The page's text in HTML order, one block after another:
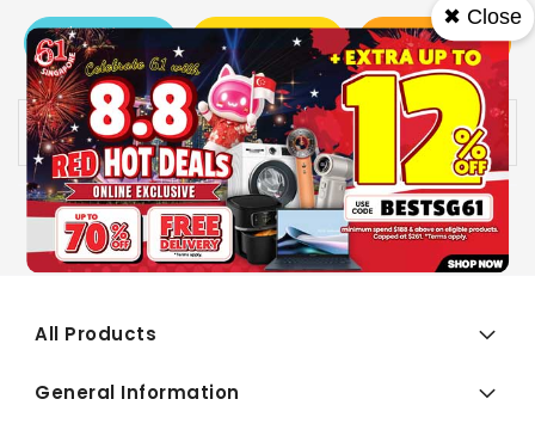
View More
Specs
Add To Cart Buy Now
Availability: In stock
All Products
General Information
✖ Close